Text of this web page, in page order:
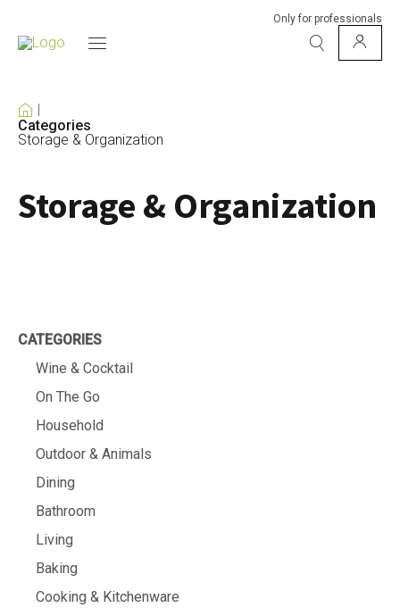
Only for professionals
Categories
Storage & Organization
Storage & Organization
CATEGORIES
Wine & Cocktail
On The Go
Household
Outdoor & Animals
Dining
Bathroom
Living
Baking
Cooking & Kitchenware